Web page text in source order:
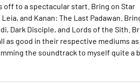
to a spectacular start. Bring on Star
and Kanan: The Last Padawan.
Dark Disciple, and Lords of the Sith.
as good in their respective mediums as
the soundtrack to myself quite a